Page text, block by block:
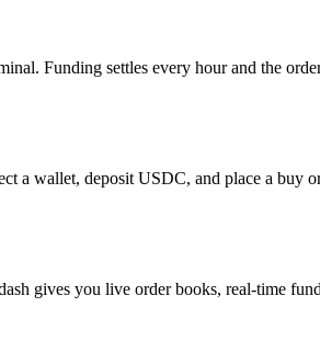
Funding settles every hour and the
wallet, deposit USDC, and place a buy
gives you live order books, real-time